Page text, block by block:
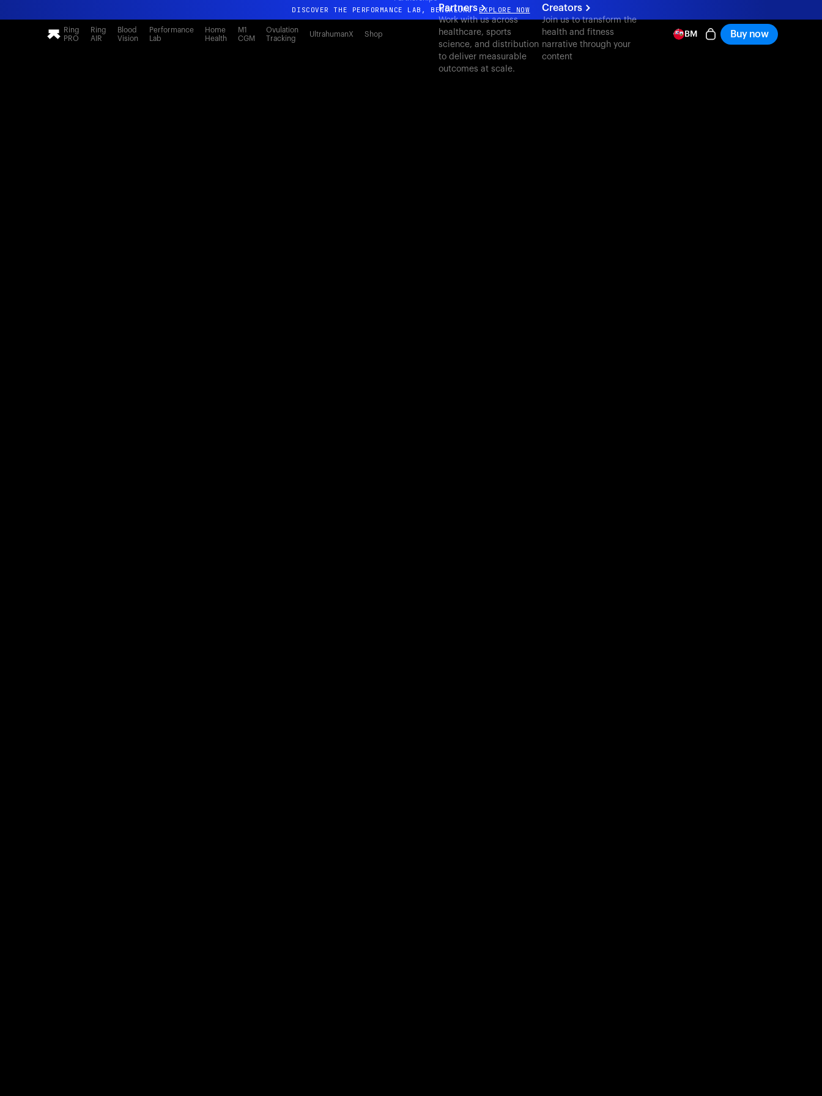
DISCOVER THE PERFORMANCE LAB, BENGALURU EXPLORE NOW
All-new Ultrahuman experience. Coming soon.
DISCOVER THE PERFORMANCE LAB, BENGALURU EXPLORE NOW
Ring
PRO
Ring
AIR
Blood
Vision
Performance
Lab
Home
Health
M1
CGM
Ovulation
Tracking
UltrahumanX Shop
Partners
Work with us across
healthcare, sports
science, and distribution
to deliver measurable
outcomes at scale.
Creators
Join us to transform the
health and fitness
narrative through your
content
BM Buy now